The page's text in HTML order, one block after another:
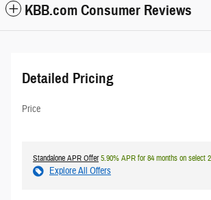
KBB.com Consumer Reviews
Detailed Pricing
Price
Standalone APR Offer5.90% APR for 84 months on select
Explore All Offers